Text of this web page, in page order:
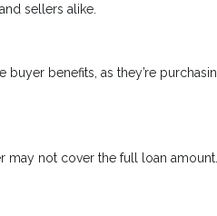
sellers alike.
buyer benefits, as they’re
may not cover the full loan amount.